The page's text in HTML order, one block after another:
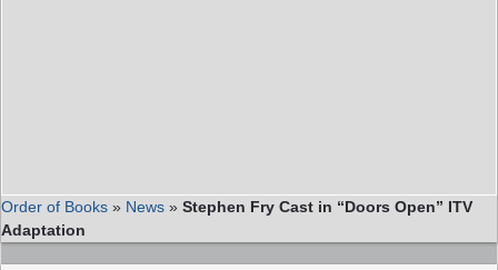
Order of Books » News » Stephen Fry Cast in “Doors Open” ITV
Adaptation